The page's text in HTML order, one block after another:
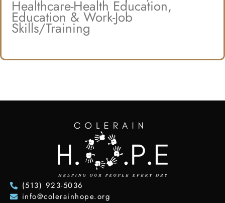
Healthcare-Health Education,
Education & Work-Job
Skills/Training
(513) 923-5036
info@colerainhope.org